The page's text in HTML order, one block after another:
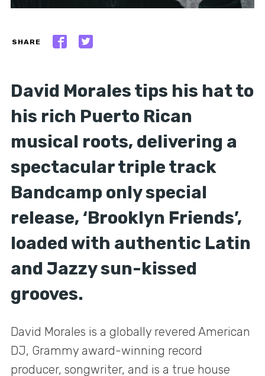
SHARE
David Morales tips his hat to
his rich Puerto Rican
musical roots, delivering a
spectacular triple track
Bandcamp only special
release, ‘Brooklyn Friends’,
loaded with authentic Latin
and Jazzy sun-kissed
grooves.
David Morales is a globally revered American
DJ, Grammy award-winning record
producer, songwriter, and is a true house